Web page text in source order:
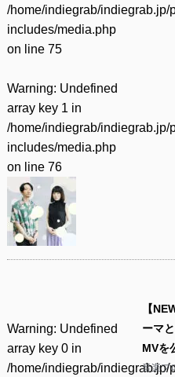
/home/indiegrab/indiegrab.jp/
includes/media.php
on line 75
Warning: Undefined
array key 1 in
/home/indiegrab/indiegrab.jp/
includes/media.php
on line 76
Warning: Undefined
array key 0 in
/home/indiegrab/indiegrab.jp/
【
ーマ
MVを
音楽プ